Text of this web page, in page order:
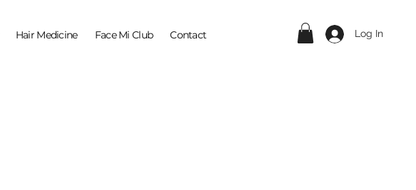
Hair Medicine Face Mi Club Contact Log In